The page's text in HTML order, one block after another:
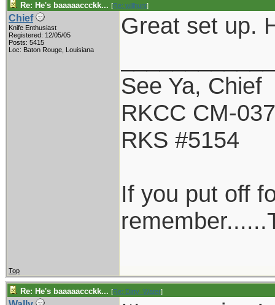
Re: He's baaaaaccckk... [Re: willhunt]
Chief
Knife Enthusiast
Registered: 12/05/05
Posts: 5415
Loc: Baton Rouge, Louisiana
Great set up.
See Ya, Chief
RKCC CM-037
RKS #5154
If you put off
Top
Re: He's baaaaaccckk... [Re: Dirty_Water]